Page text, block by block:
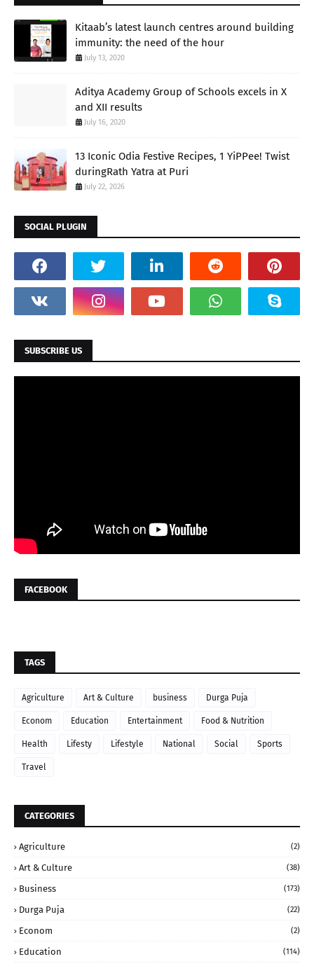
Kitaab’s latest launch centres around building
immunity: the need of the hour
July 13, 2020
Aditya Academy Group of Schools excels in X
and XII results
July 16, 2020
13 Iconic Odia Festive Recipes, 1 YiPPee! Twist
duringRath Yatra at Puri
July 22, 2026
SOCIAL PLUGIN
SUBSCRIBE US
FACEBOOK
TAGS
Agriculture Art & Culture business Durga Puja
Econom Education Entertainment Food & Nutrition
Health Lifesty Lifestyle National Social Sports
Travel
CATEGORIES
Agriculture (2)
Art & Culture (38)
Business (173)
Durga Puja (22)
Econom (2)
Education (114)